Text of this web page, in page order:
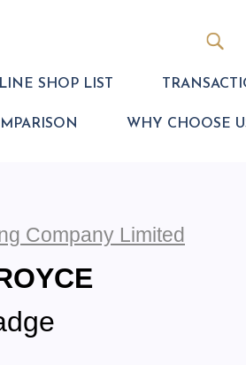
SHOP LIST
WHY CHOOSE
Company Limited